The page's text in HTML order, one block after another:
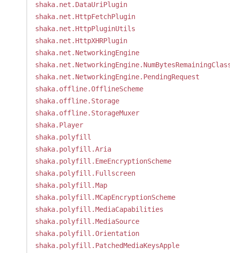
shaka.net.DataUriPlugin
shaka.net.HttpFetchPlugin
shaka.net.HttpPluginUtils
shaka.net.HttpXHRPlugin
shaka.net.NetworkingEngine
shaka.net.NetworkingEngine.PendingRequest
shaka.offline.OfflineScheme
shaka.offline.Storage
shaka.offline.StorageMuxer
shaka.Player
shaka.polyfill
shaka.polyfill.Aria
shaka.polyfill.EmeEncryptionScheme
shaka.polyfill.Fullscreen
shaka.polyfill.Map
shaka.polyfill.MCapEncryptionScheme
shaka.polyfill.MediaCapabilities
shaka.polyfill.MediaSource
shaka.polyfill.Orientation
shaka.polyfill.PatchedMediaKeysApple